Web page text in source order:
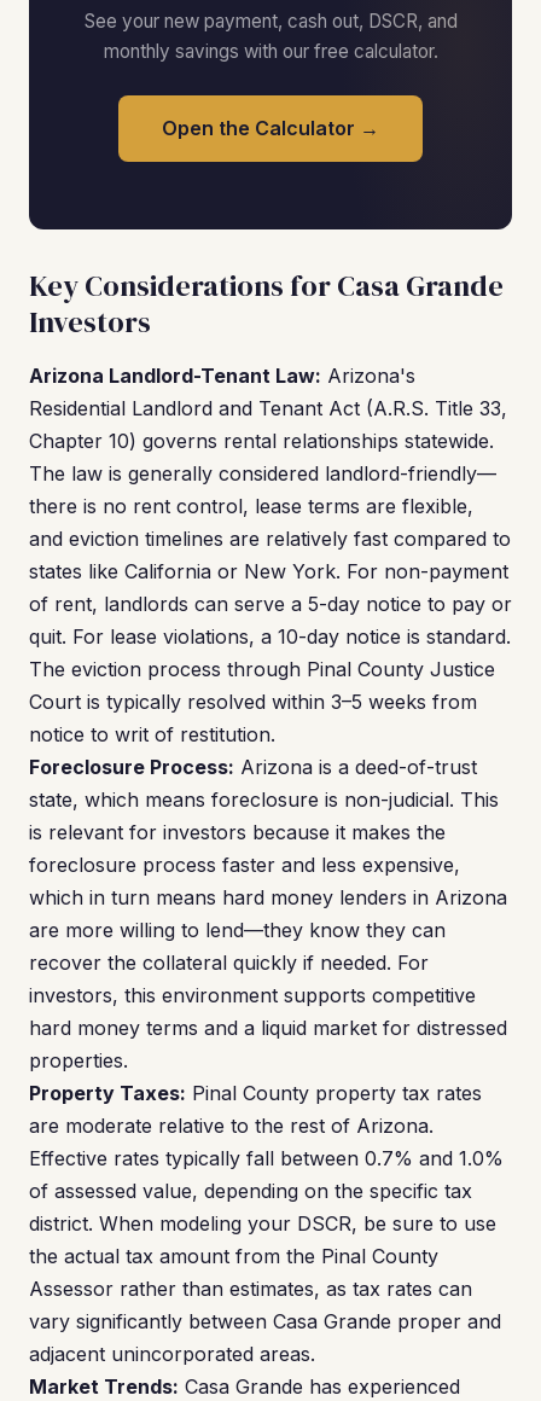
See your new payment, cash out, DSCR, and
monthly savings with our free calculator.
Open the Calculator →
Key Considerations for Casa Grande
Investors
Arizona Landlord-Tenant Law: Arizona's
Residential Landlord and Tenant Act (A.R.S. Title 33,
Chapter 10) governs rental relationships statewide.
The law is generally considered landlord-friendly—
there is no rent control, lease terms are flexible,
and eviction timelines are relatively fast compared to
states like California or New York. For non-payment
of rent, landlords can serve a 5-day notice to pay or
quit. For lease violations, a 10-day notice is standard.
The eviction process through Pinal County Justice
Court is typically resolved within 3–5 weeks from
notice to writ of restitution.
Foreclosure Process: Arizona is a deed-of-trust
state, which means foreclosure is non-judicial. This
is relevant for investors because it makes the
foreclosure process faster and less expensive,
which in turn means hard money lenders in Arizona
are more willing to lend—they know they can
recover the collateral quickly if needed. For
investors, this environment supports competitive
hard money terms and a liquid market for distressed
properties.
Property Taxes: Pinal County property tax rates
are moderate relative to the rest of Arizona.
Effective rates typically fall between 0.7% and 1.0%
of assessed value, depending on the specific tax
district. When modeling your DSCR, be sure to use
the actual tax amount from the Pinal County
Assessor rather than estimates, as tax rates can
vary significantly between Casa Grande proper and
adjacent unincorporated areas.
Market Trends: Casa Grande has experienced